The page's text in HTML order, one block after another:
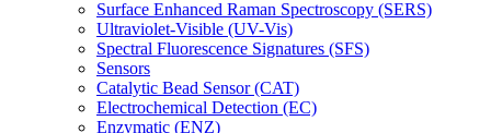
Surface Enhanced Raman Spectroscopy (SERS)
Ultraviolet-Visible (UV-Vis)
Spectral Fluorescence Signatures (SFS)
Sensors
Catalytic Bead Sensor (CAT)
Electrochemical Detection (EC)
Enzymatic (ENZ)